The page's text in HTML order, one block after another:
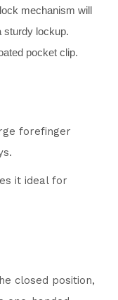
mechanism will
sturdy lockup.
pocket clip.
forefinger
it ideal for
closed position,